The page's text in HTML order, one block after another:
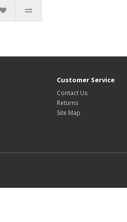
Customer Service
Contact Us
Returns
Site Map